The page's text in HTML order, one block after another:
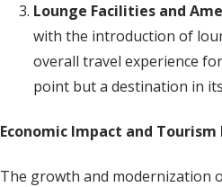
Lounge Facilities and
with the introduction of
overall travel experience
point but a destination in
Economic Impact and Tourism
The growth and modernization